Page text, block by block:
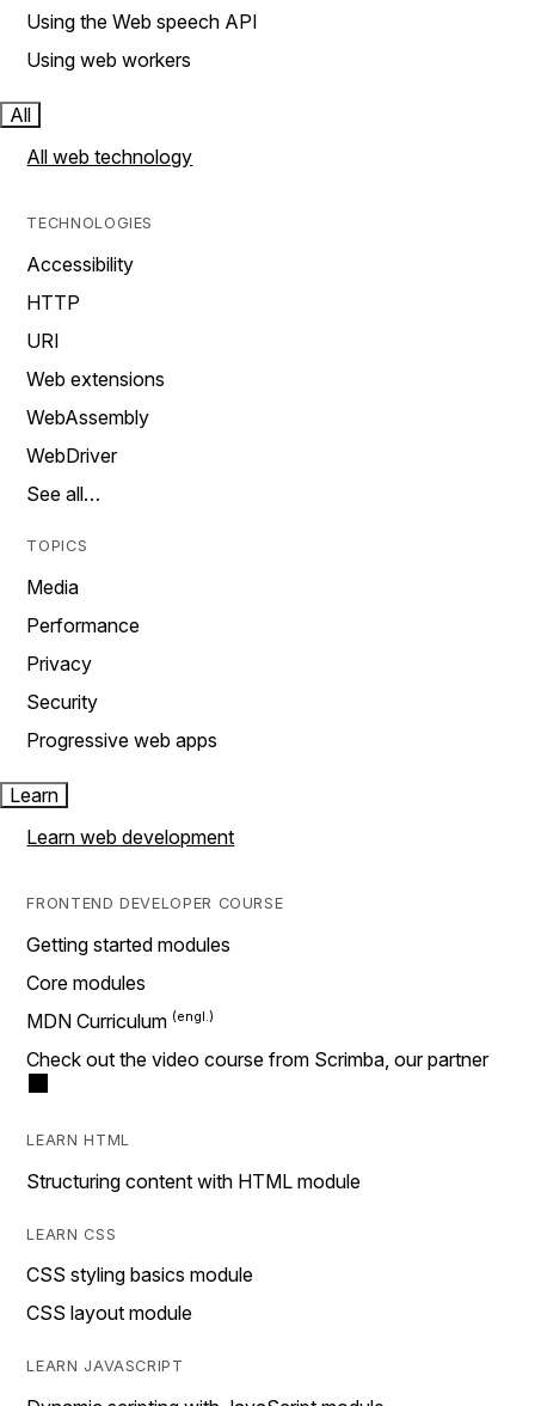
Using the Web speech API
Using web workers
All
All web technology
TECHNOLOGIES
Accessibility
HTTP
URI
Web extensions
WebAssembly
WebDriver
See all…
TOPICS
Media
Performance
Privacy
Security
Progressive web apps
Learn
Learn web development
FRONTEND DEVELOPER COURSE
Getting started modules
Core modules
MDN Curriculum
Check out the video course from Scrimba, our partner
LEARN HTML
Structuring content with HTML module
LEARN CSS
CSS styling basics module
CSS layout module
LEARN JAVASCRIPT